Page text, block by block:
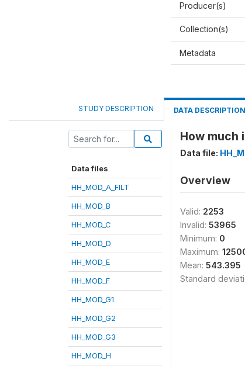
Producer(s)
Collection(s)
Metadata
STUDY DESCRIPTION DATA DESCRIPTION
Data files
HH_MOD_A_FILT
HH_MOD_B
HH_MOD_C
HH_MOD_D
HH_MOD_E
HH_MOD_F
HH_MOD_G1
HH_MOD_G2
HH_MOD_G3
HH_MOD_H
How much
Data file:
Overview
Valid: 2253
Invalid: 53965
Minimum: 0
Maximum:
Mean: 543.395
Standard